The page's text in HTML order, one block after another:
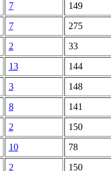
7
149
7
275
2
33
13
144
3
148
8
141
2
150
10
78
2
150